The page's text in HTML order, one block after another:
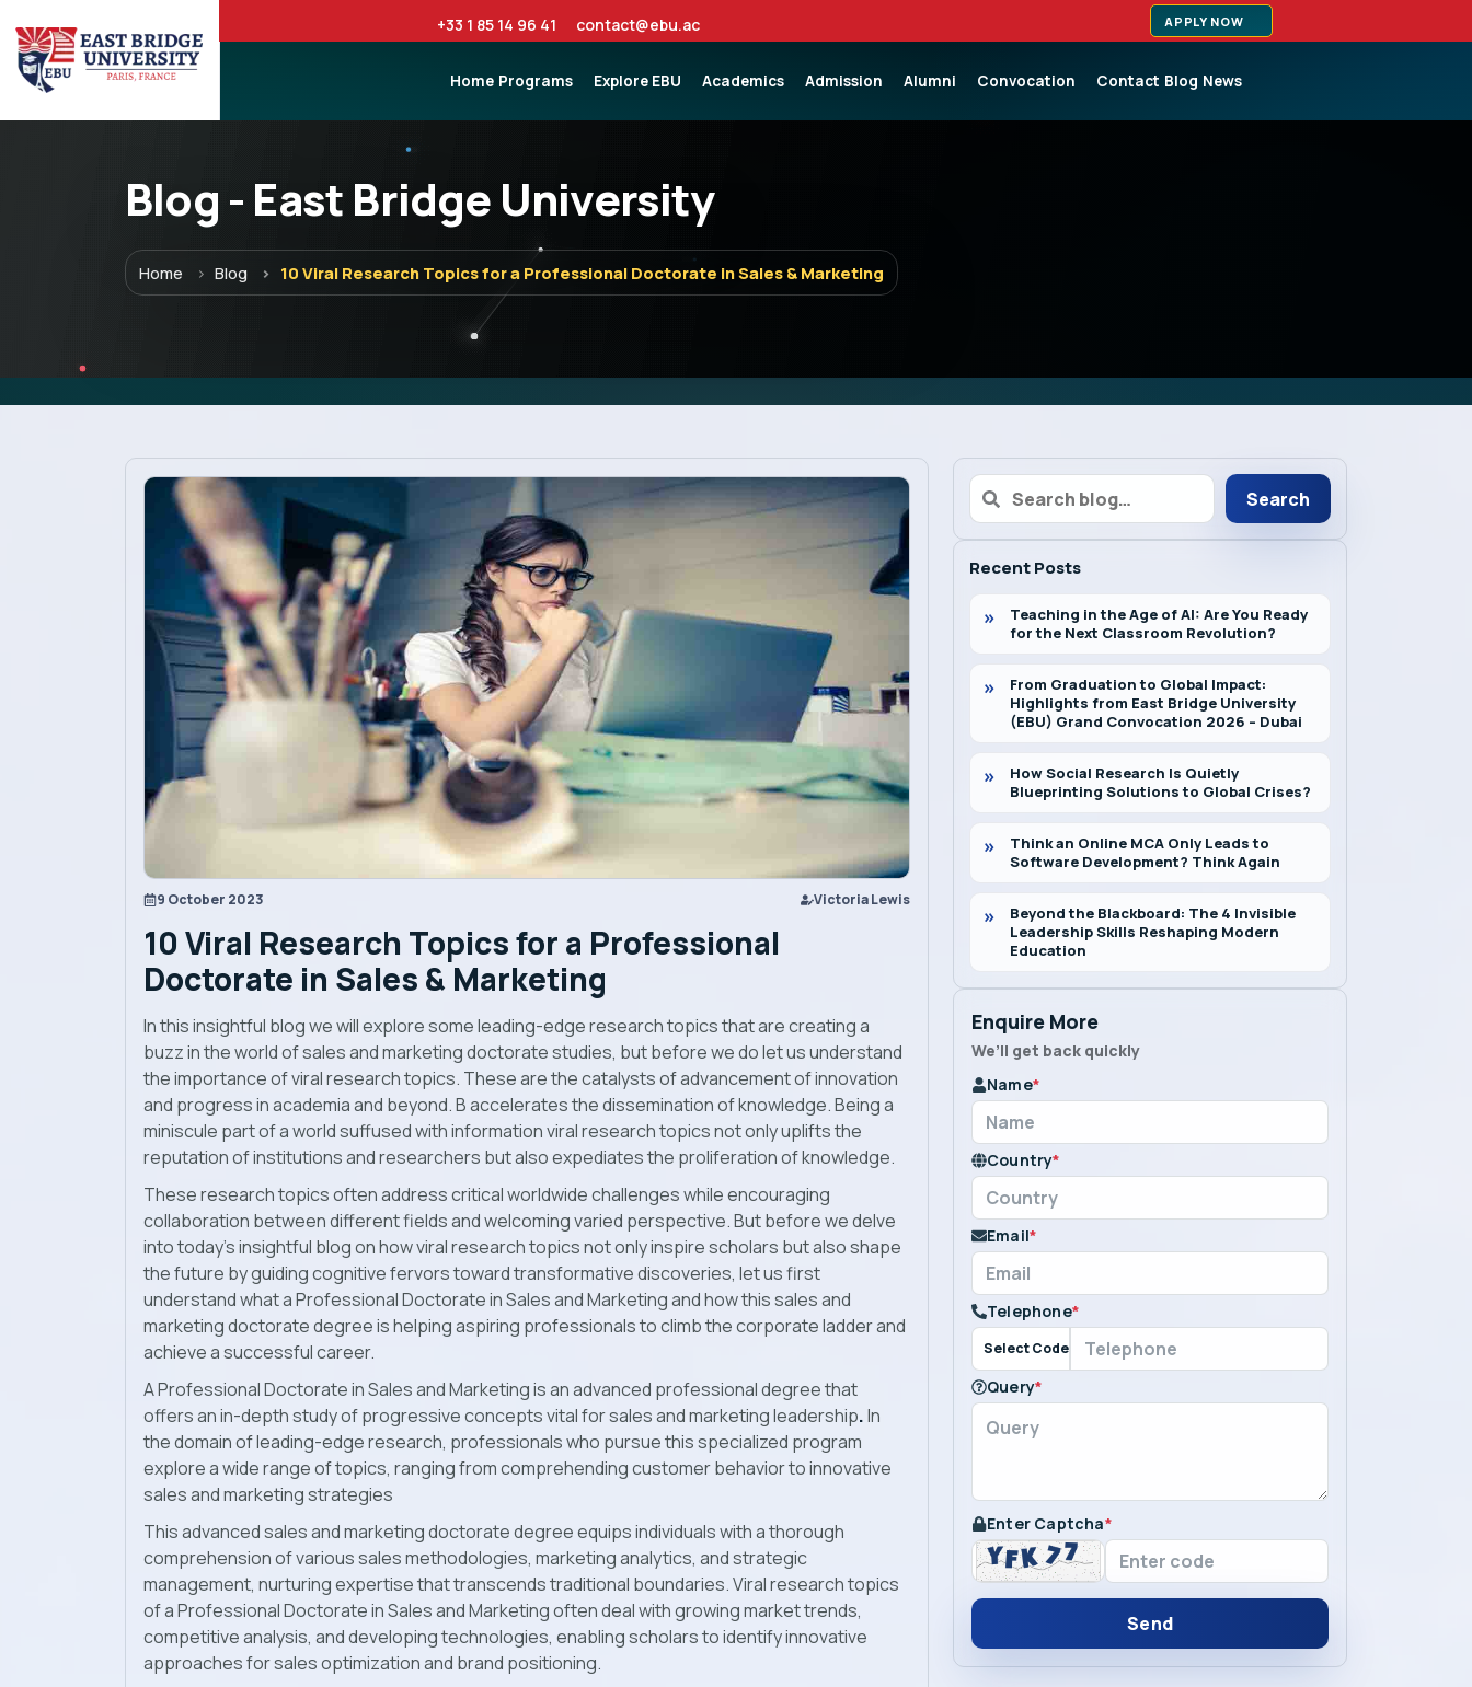
+33 1 85 14 96 41 contact@ebu.ac APPLY NOW
Home Programs Explore EBU Academics Admission Alumni Convocation Contact Blog News
Explore EBU
Blog - East Bridge University
Home Blog 10 Viral Research Topics for a Professional Doctorate in Sales & Marketing
9 October 2023 Victoria Lewis
10 Viral Research Topics for a Professional
Doctorate in Sales & Marketing
In this insightful blog we will explore some leading-edge research topics that are creating a
buzz in the world of sales and marketing doctorate studies, but before we do let us understand
the importance of viral research topics. These are the catalysts of advancement of innovation
and progress in academia and beyond. B accelerates the dissemination of knowledge. Being a
miniscule part of a world suffused with information viral research topics not only uplifts the
reputation of institutions and researchers but also expediates the proliferation of knowledge.
These research topics often address critical worldwide challenges while encouraging
collaboration between different fields and welcoming varied perspective. But before we delve
into today’s insightful blog on how viral research topics not only inspire scholars but also shape
the future by guiding cognitive fervors toward transformative discoveries, let us first
understand what a Professional Doctorate in Sales and Marketingand how this sales and
marketing doctorate degreeis helping aspiring professionals to climb the corporate ladder and
achieve a successful career.
AProfessional Doctorate in Sales and Marketingis an advanced professional degree that
offers an in-depth study of progressive concepts vital for sales and marketing leadership.In
the domain of leading-edge research, professionals who pursue this specialized program
explore a wide range of topics, ranging from comprehending customer behavior to innovative
sales and marketing strategies
This advanced sales and marketing doctorate degree equips individuals with a thorough
comprehension of various sales methodologies, marketing analytics, and strategic
management, nurturing expertise that transcends traditional boundaries. Viral research topics
of a Professional Doctorate in Sales and Marketingoften deal with growing market trends,
competitive analysis, and developing technologies, enabling scholars to identify innovative
approaches for sales optimization and brand positioning.
Search
Recent Posts
Teaching in the Age of AI: Are You Ready
for the Next Classroom Revolution?
From Graduation to Global Impact:
Highlights from East Bridge University
(EBU) Grand Convocation 2026 – Dubai
How Social Research Is Quietly
Blueprinting Solutions to Global Crises?
Think an Online MCA Only Leads to
Software Development? Think Again
Beyond the Blackboard: The 4 Invisible
Leadership Skills Reshaping Modern
Education
Enquire More
We’ll get back quickly
Name*
Country*
Email*
Telephone*
Select Code
Query*
Enter Captcha*
Send